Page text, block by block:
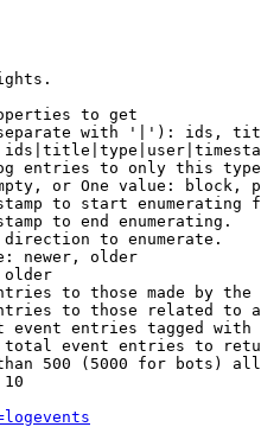
to get
with '|'): ids,
entries to only this
or One value: block,
to start enumerating
to end enumerating.
to enumerate.
newer, older
older
to those made by the
to those related to
event entries tagged with
event entries to
500 (5000 for bots)
10